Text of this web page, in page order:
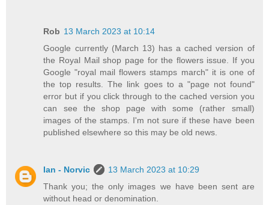
Rob 13 March 2023 at 10:14
Google currently (March 13) has a cached version of
the Royal Mail shop page for the flowers issue. If you
Google "royal mail flowers stamps march" it is one of
the top results. The link goes to a "page not found"
error but if you click through to the cached version you
can see the shop page with some (rather small)
images of the stamps. I'm not sure if these have been
published elsewhere so this may be old news.
Ian - Norvic
13 March 2023 at 10:29
Thank you; the only images we have been sent are
without head or denomination.